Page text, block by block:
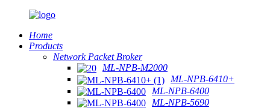
Home
Products
Network Packet Broker
ML-NPB-M2000
ML-NPB-6410+
ML-NPB-6400
ML-NPB-5690